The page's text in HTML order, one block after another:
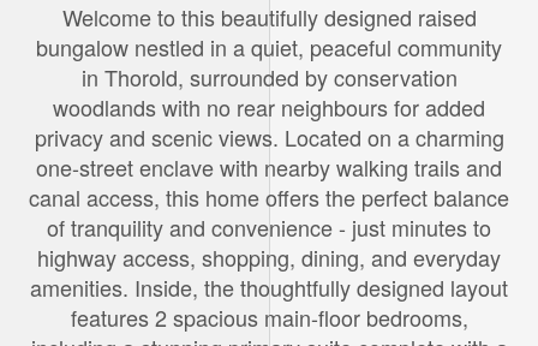
Welcome to this beautifully designed raised
bungalow nestled in a quiet, peaceful community
in Thorold, surrounded by conservation
woodlands with no rear neighbours for added
privacy and scenic views. Located on a charming
one-street enclave with nearby walking trails and
canal access, this home offers the perfect balance
of tranquility and convenience - just minutes to
highway access, shopping, dining, and everyday
amenities. Inside, the thoughtfully designed layout
features 2 spacious main-floor bedrooms,